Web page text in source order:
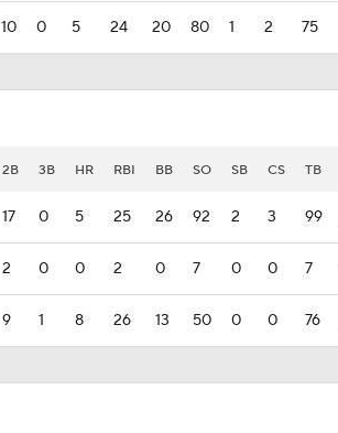
10 0 5 24 20 80 1 2 75
2B 3B HR RBI BB SO SB CS TB
17 0 5 25 26 92 2 3 99
2 0 0 2 0 7 0 0 7
9 1 8 26 13 50 0 0 76